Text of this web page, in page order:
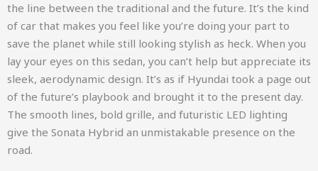
the line between the traditional and the future. It’s the kind
of car that makes you feel like you’re doing your part to
save the planet while still looking stylish as heck. When you
lay your eyes on this sedan, you can’t help but appreciate its
sleek, aerodynamic design. It’s as if Hyundai took a page out
of the future’s playbook and brought it to the present day.
The smooth lines, bold grille, and futuristic LED lighting
give the Sonata Hybrid an unmistakable presence on the
road.